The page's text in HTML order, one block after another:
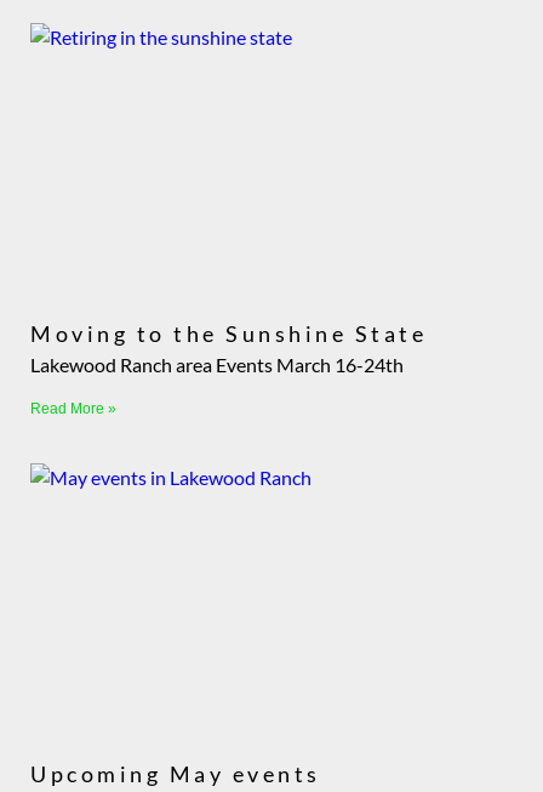
Moving to the Sunshine State
Lakewood Ranch area Events March 16-24th
Read More »
Upcoming May events